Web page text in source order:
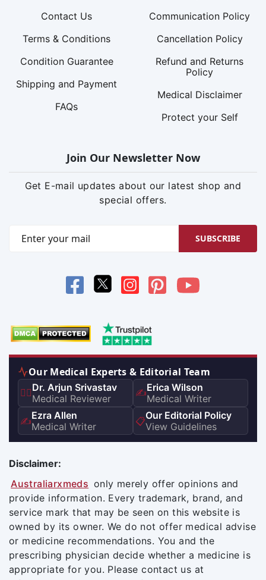
Contact Us
Terms & Conditions
Condition Guarantee
Shipping and Payment
FAQs
Communication Policy
Cancellation Policy
Refund and Returns
Policy
Medical Disclaimer
Protect your Self
Join Our Newsletter Now
Get E-mail updates about our latest shop and
special offers.
SUBSCRIBE
Our Medical Experts & Editorial Team
👨‍⚕️Dr. Arjun Srivastav
Medical Reviewer
✍️Erica Wilson
Medical Writer
✍️Ezra Allen
Medical Writer
📋Our Editorial Policy
View Guidelines
Disclaimer:
Australiarxmeds only merely offer opinions and
provide information. Every trademark, brand, and
service mark that may be seen on this website is
owned by its owner. We do not offer medical advise
or medicine recommendations. You and the
prescribing physician decide whether a medicine is
appropriate for you. Please contact us at